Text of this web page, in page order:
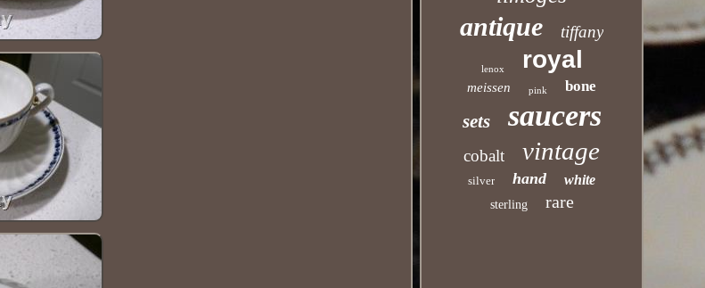
antique tiffany
lenox royal
meissen pink bone
sets saucers
cobalt vintage
silver hand white
sterling rare